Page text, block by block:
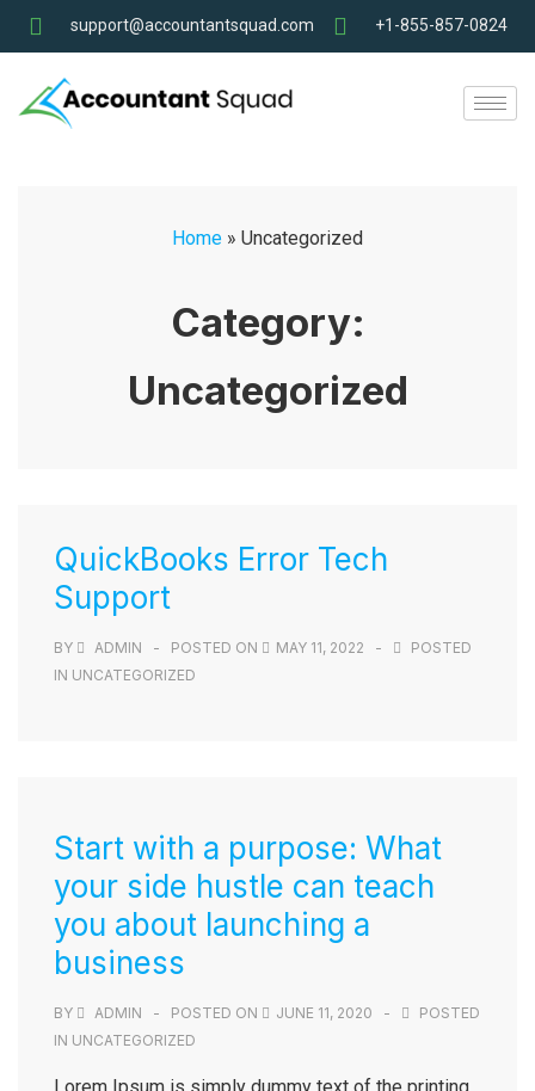
support@accountantsquad.com +1-855-857-0824
Home » Uncategorized
Category:
Uncategorized
QuickBooks Error Tech
Support
BY ADMIN POSTED ON MAY 11, 2022
POSTED
IN UNCATEGORIZED
Start with a purpose: What
your side hustle can teach
you about launching a
business
BY ADMIN POSTED ON JUNE 11, 2020
POSTED
IN UNCATEGORIZED